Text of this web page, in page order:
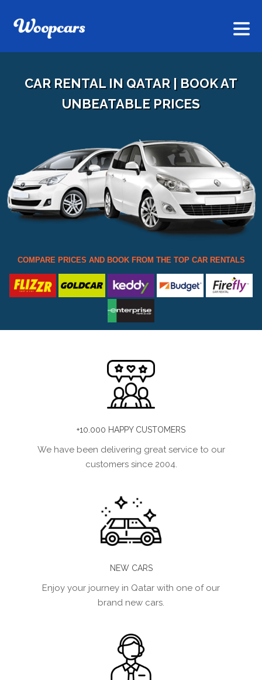
CAR RENTAL IN QATAR | BOOK AT
UNBEATABLE PRICES
COMPARE PRICES AND BOOK FROM THE TOP CAR RENTALS
+10.000 HAPPY CUSTOMERS
We have been delivering great service to our
customers since 2004.
NEW CARS
Enjoy your journey in Qatar with one of our
brand new cars.